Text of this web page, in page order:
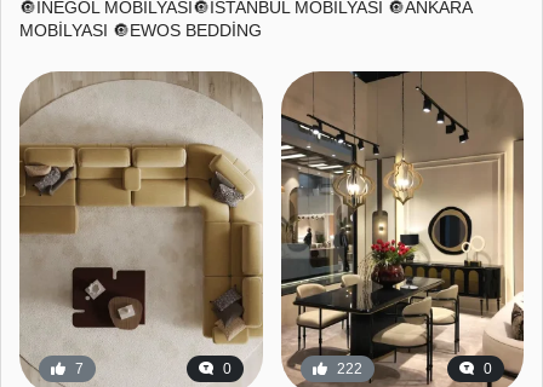
🔘İNEGÖL MOBİLYASI🔘İSTANBUL MOBİLYASI 🔘ANKARA
MOBİLYASI 🔘EWOS BEDDİNG
7 0 222 0